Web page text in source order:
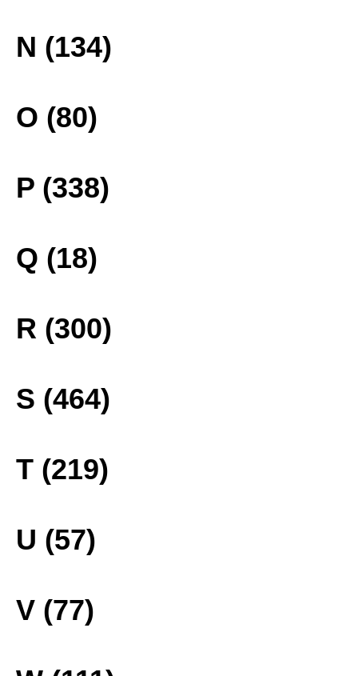
N (134)
O (80)
P (338)
Q (18)
R (300)
S (464)
T (219)
U (57)
V (77)